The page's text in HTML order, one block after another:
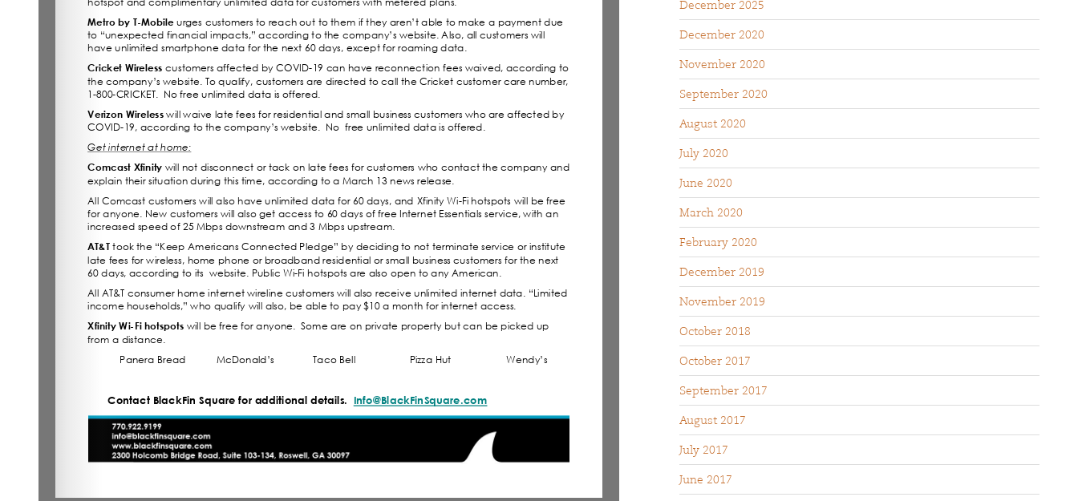
December 2025
December 2020
November 2020
September 2020
August 2020
July 2020
June 2020
March 2020
February 2020
December 2019
November 2019
October 2018
October 2017
September 2017
August 2017
July 2017
June 2017